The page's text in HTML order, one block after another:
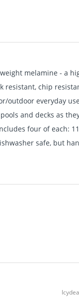
weight melamine - a
resistant, chip
outdoor everyday use
and decks as
four of each:
safe, but